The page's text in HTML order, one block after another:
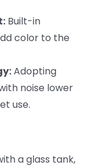
Built-in
color to the
Adopting
noise lower
use.
a glass tank,